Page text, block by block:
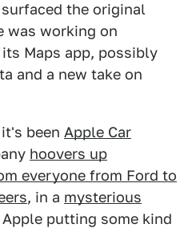
the original
was working on
Maps app, possibly
and a new take on
been Apple Car
hoovers up
everyone from Ford to
, in a mysterious
putting some kind